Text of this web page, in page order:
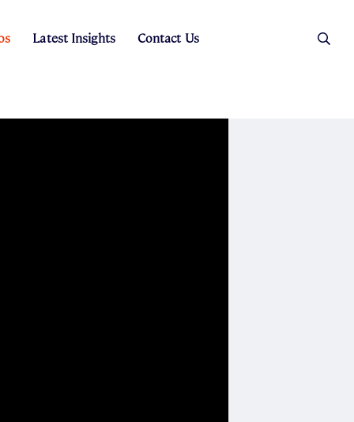
Latest Insights Contact Us